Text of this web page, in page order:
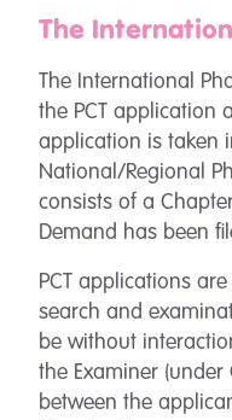
The
The International
the PCT application
application is taken
National/Regional
consists of a
Demand has been
PCT applications
search and
be without
the Examiner
between the